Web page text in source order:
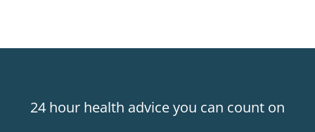
24 hour health advice you can count on